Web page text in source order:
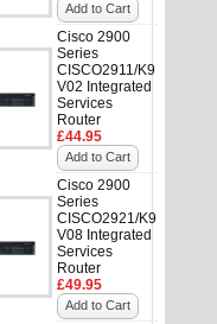
Add to Cart
Cisco 2900
Series
CISCO2911/K9
V02 Integrated
Services
Router
£44.95
Add to Cart
Cisco 2900
Series
CISCO2921/K9
V08 Integrated
Services
Router
£49.95
Add to Cart